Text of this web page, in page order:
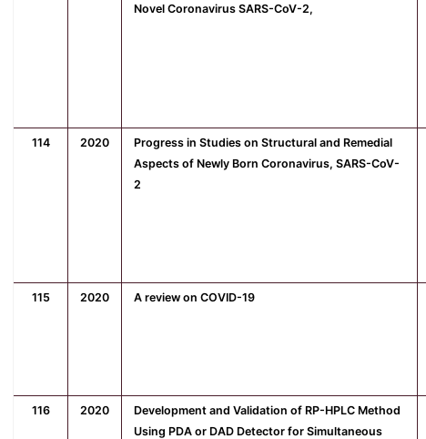
Novel Coronavirus SARS-CoV-2,
114 2020
Progress in Studies on Structural and Remedial
Aspects of Newly Born Coronavirus, SARS-CoV-
2
115 2020 A review on COVID-19
116 2020
Development and Validation of RP-HPLC Method
Using PDA or DAD Detector for Simultaneous